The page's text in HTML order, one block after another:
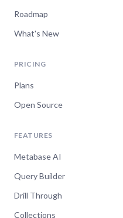
Roadmap
What's New
PRICING
Plans
Open Source
FEATURES
Metabase AI
Query Builder
Drill Through
Collections